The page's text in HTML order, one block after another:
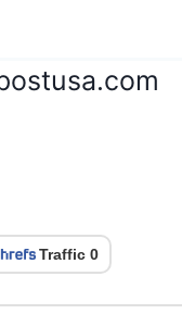
Traffic 0